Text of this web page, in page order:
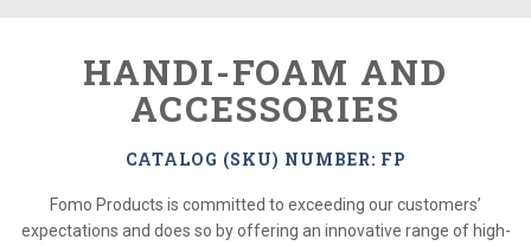
HANDI-FOAM AND
ACCESSORIES
CATALOG (SKU) NUMBER: FP
Fomo Products is committed to exceeding our customers’
expectations and does so by offering an innovative range of high-